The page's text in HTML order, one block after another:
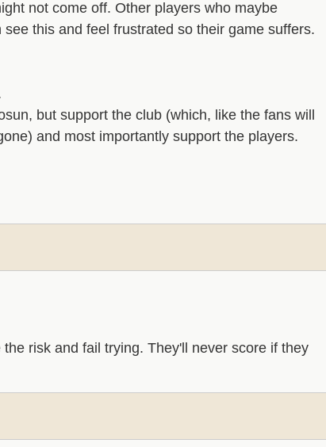
not come off. Other players who maybe
see this and feel frustrated so their game suffers.
but support the club (which, like the fans will
and most importantly support the players.
risk and fail trying. They'll never score if they